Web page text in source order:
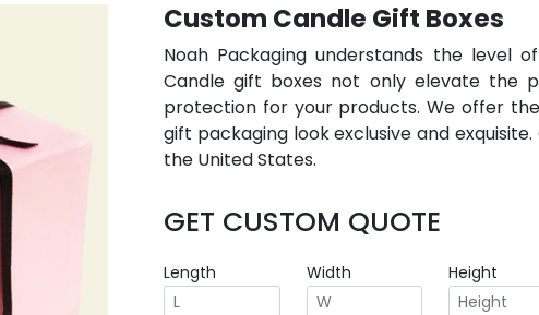
Custom Candle Gift Boxes
Noah Packaging understands the level
Candle gift boxes not only elevate the
protection for your products. We offer
gift packaging look exclusive and
the United States.
GET CUSTOM QUOTE
Length Width Height